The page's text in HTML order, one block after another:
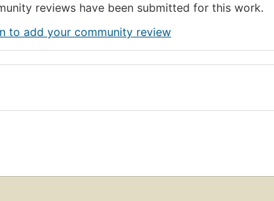
reviews have been submitted for this work.
to add your community review